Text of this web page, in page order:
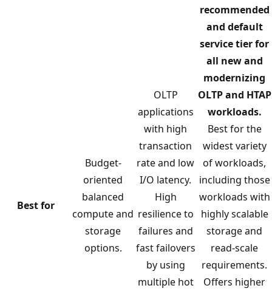
Best for
Budget-
oriented
balanced
compute and
storage
options.
OLTP
applications
with high
transaction
rate and low
I/O latency.
High
resilience to
failures and
fast failovers
by using
multiple hot
recommended
and default
service tier for
all new and
modernizing
OLTP and HTAP
workloads.
Best for the
widest variety
of workloads,
including those
workloads with
highly scalable
storage and
read-scale
requirements.
Offers higher